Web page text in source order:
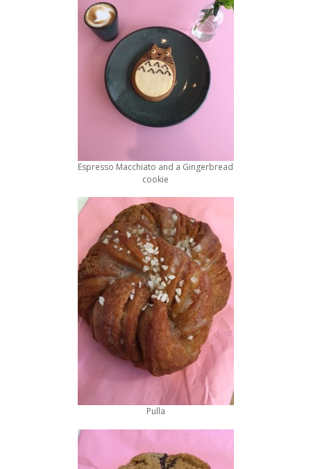
Espresso Macchiato and a Gingerbread
cookie
Pulla